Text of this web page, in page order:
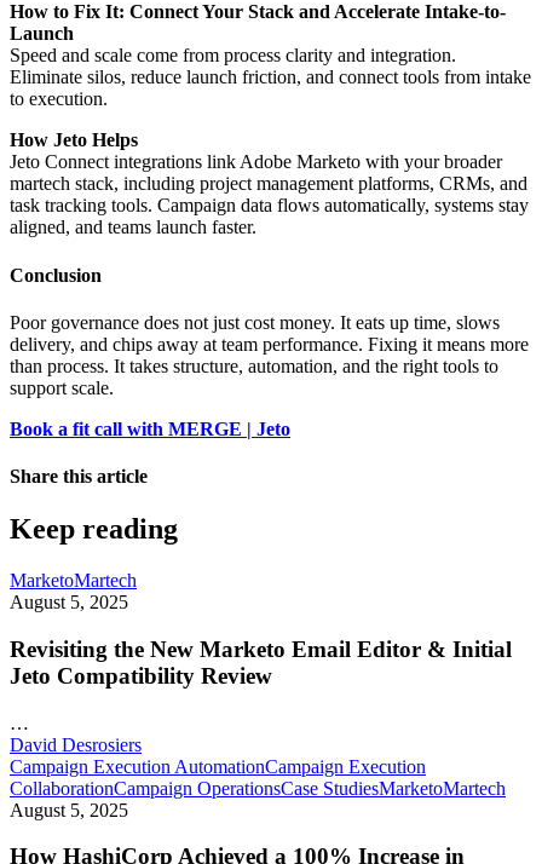
How to Fix It: Connect Your Stack and Accelerate Intake-to-
Launch
Speed and scale come from process clarity and integration.
Eliminate silos, reduce launch friction, and connect tools from intake
to execution.
How Jeto Helps
Jeto Connect integrations link Adobe Marketo with your broader
martech stack, including project management platforms, CRMs, and
task tracking tools. Campaign data flows automatically, systems stay
aligned, and teams launch faster.
Conclusion
Poor governance does not just cost money. It eats up time, slows
delivery, and chips away at team performance. Fixing it means more
than process. It takes structure, automation, and the right tools to
support scale.
Book a fit call with MERGE | Jeto
Share this article
Keep reading
MarketoMartech
August 5, 2025
Revisiting the New Marketo Email Editor & Initial
Jeto Compatibility Review
…
David Desrosiers
Campaign Execution AutomationCampaign Execution
CollaborationCampaign OperationsCase StudiesMarketoMartech
August 5, 2025
How HashiCorp Achieved a 100% Increase in